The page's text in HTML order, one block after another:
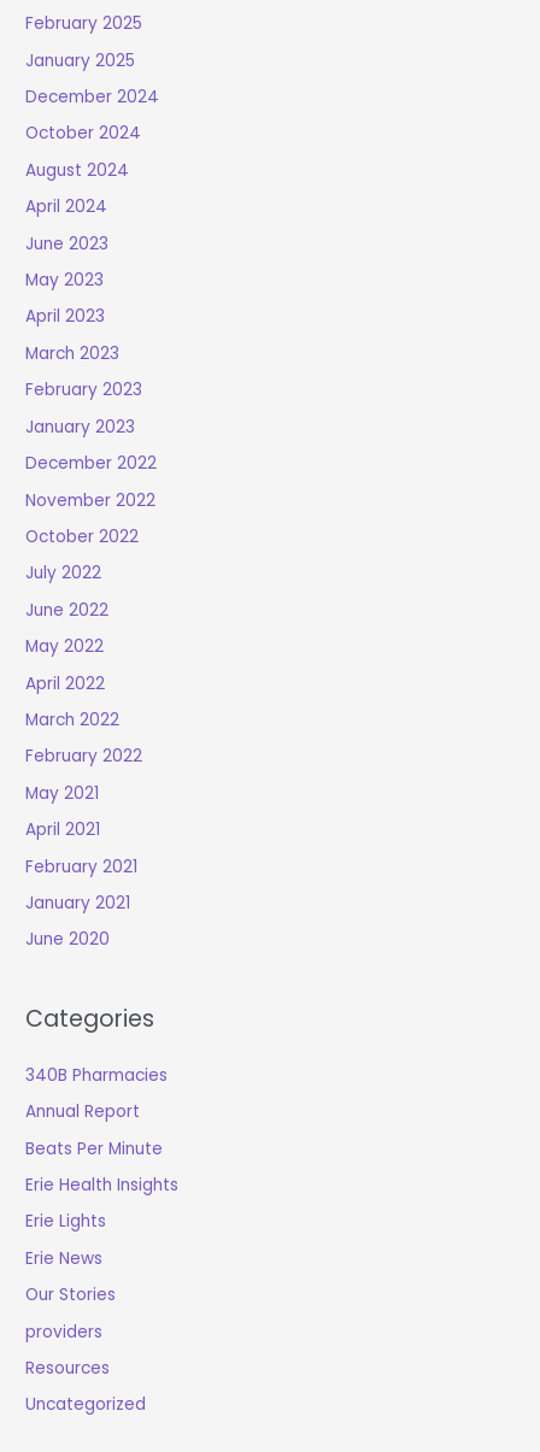
February 2025
January 2025
December 2024
October 2024
August 2024
April 2024
June 2023
May 2023
April 2023
March 2023
February 2023
January 2023
December 2022
November 2022
October 2022
July 2022
June 2022
May 2022
April 2022
March 2022
February 2022
May 2021
April 2021
February 2021
January 2021
June 2020
Categories
340B Pharmacies
Annual Report
Beats Per Minute
Erie Health Insights
Erie Lights
Erie News
Our Stories
providers
Resources
Uncategorized